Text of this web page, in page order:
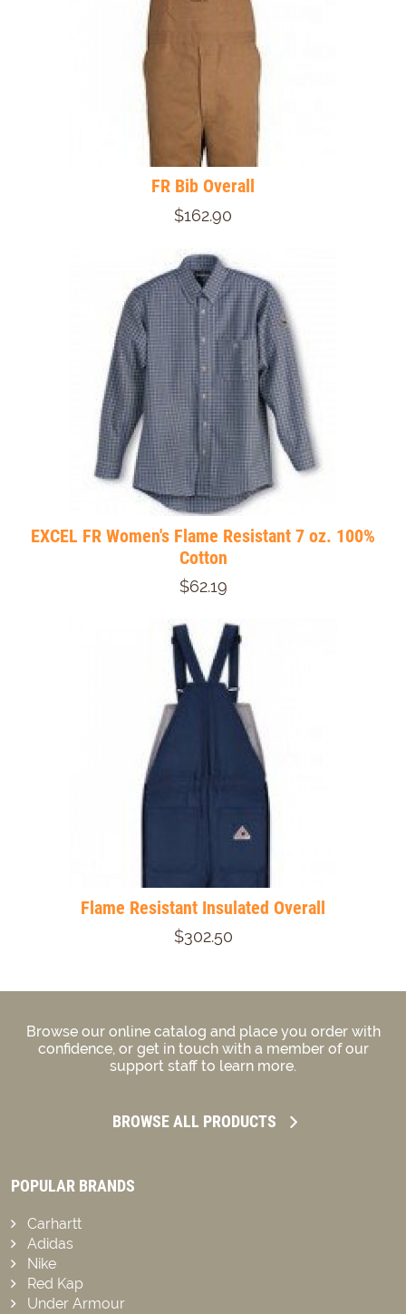
FR Bib Overall
$162.90
EXCEL FR Women's Flame Resistant 7 oz. 100%
Cotton
$62.19
Flame Resistant Insulated Overall
$302.50
Browse our online catalog and place you order with
confidence, or get in touch with a member of our
support staff to learn more.
BROWSE ALL PRODUCTS
POPULAR BRANDS
Carhartt
Adidas
Nike
Red Kap
Under Armour